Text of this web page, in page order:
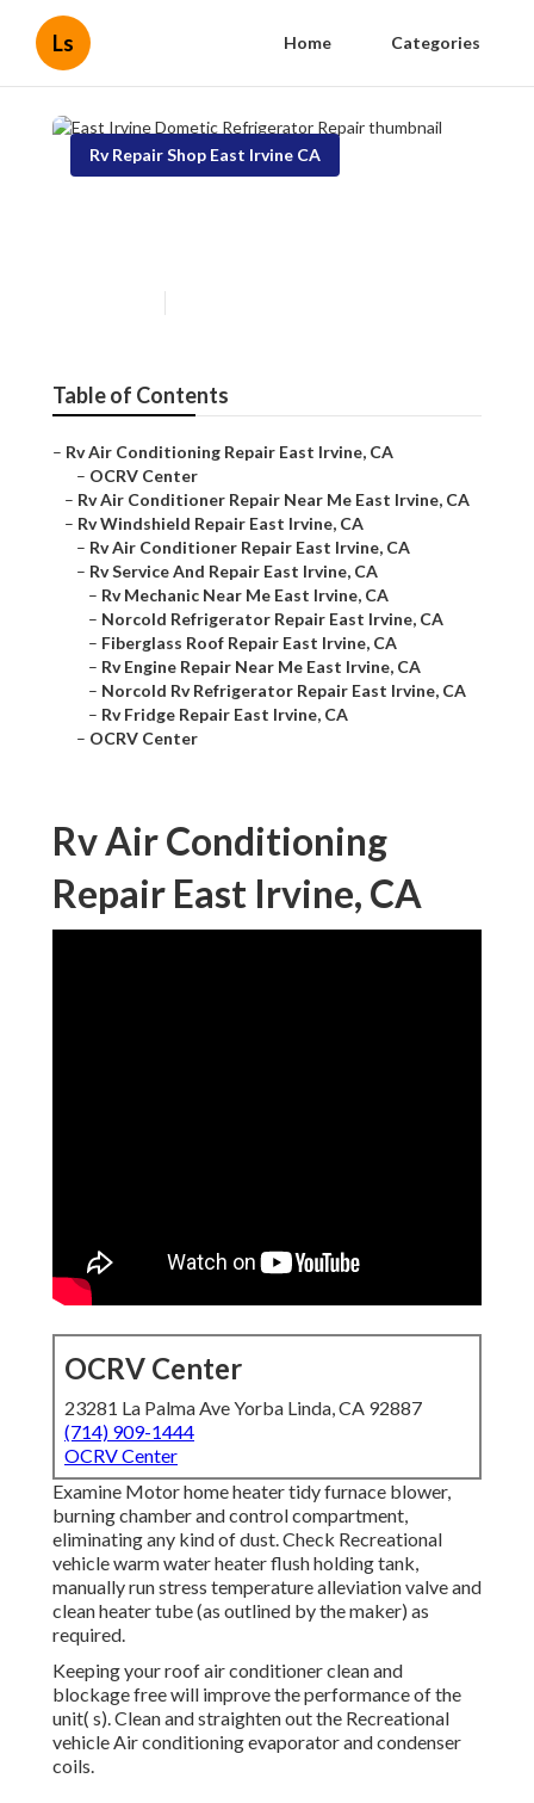
Ls Home Categories
Rv Repair Shop East Irvine CA
Table of Contents
– Rv Air Conditioning Repair East Irvine, CA
– OCRV Center
– Rv Air Conditioner Repair Near Me East Irvine, CA
– Rv Windshield Repair East Irvine, CA
– Rv Air Conditioner Repair East Irvine, CA
– Rv Service And Repair East Irvine, CA
– Rv Mechanic Near Me East Irvine, CA
– Norcold Refrigerator Repair East Irvine, CA
– Fiberglass Roof Repair East Irvine, CA
– Rv Engine Repair Near Me East Irvine, CA
– Norcold Rv Refrigerator Repair East Irvine, CA
– Rv Fridge Repair East Irvine, CA
– OCRV Center
Rv Air Conditioning
Repair East Irvine, CA
OCRV Center
23281 La Palma Ave Yorba Linda, CA 92887
(714) 909-1444
OCRV Center
Examine Motor home heater tidy furnace blower,
burning chamber and control compartment,
eliminating any kind of dust. Check Recreational
vehicle warm water heater flush holding tank,
manually run stress temperature alleviation valve and
clean heater tube (as outlined by the maker) as
required.
Keeping your roof air conditioner clean and
blockage free will improve the performance of the
unit( s). Clean and straighten out the Recreational
vehicle Air conditioning evaporator and condenser
coils.